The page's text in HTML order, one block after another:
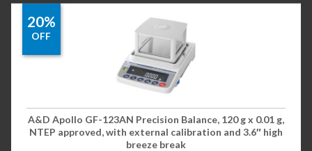
20%
OFF
A&D Apollo GF-123AN Precision Balance, 120 g x 0.01 g,
NTEP approved, with external calibration and 3.6″ high
breeze break